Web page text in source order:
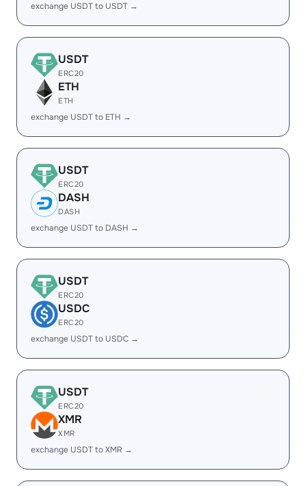
exchange USDT to USDT →
USDT
ERC20
ETH
ETH
exchange USDT to ETH →
USDT
ERC20
DASH
DASH
exchange USDT to DASH →
USDT
ERC20
USDC
ERC20
exchange USDT to USDC →
USDT
ERC20
XMR
XMR
exchange USDT to XMR →